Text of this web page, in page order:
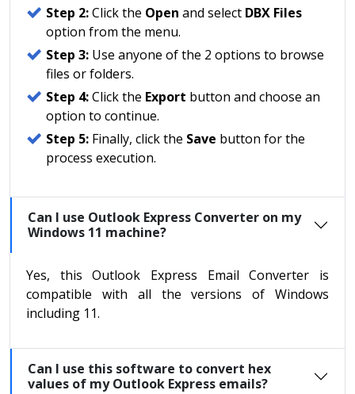
Step 2:Click the Open and select DBX Files
option from the menu.
Step 3: Use anyone of the 2 options to browse
files or folders.
Step 4:Click the Export button and choose an
option to continue.
Step 5: Finally, click the Save button for the
process execution.
Can I use Outlook Express Converter on my
Windows 11 machine?
Yes, this Outlook Express Email Converter is
compatible with all the versions of Windows
including 11.
Can I use this software to convert hex
values of my Outlook Express emails?